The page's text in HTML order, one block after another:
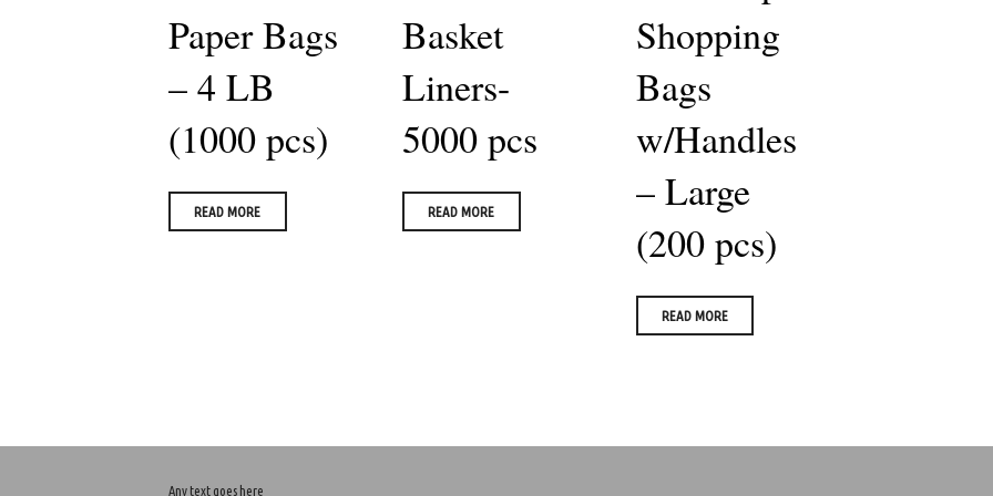
Paper Bags
– 4 LB
(1000 pcs)
READ MORE
Basket
Liners-
5000 pcs
READ MORE
Shopping
Bags
w/Handles
– Large
(200 pcs)
READ MORE
Any text goes here